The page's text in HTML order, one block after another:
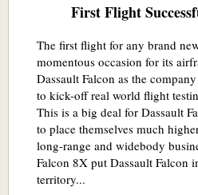
First Flight
The first flight for any brand
momentous occasion for its
Dassault Falcon as the
to kick-off real world flight
This is a big deal for Dassault
to place themselves much
long-range and widebody
Falcon 8X put Dassault Falcon
territory...